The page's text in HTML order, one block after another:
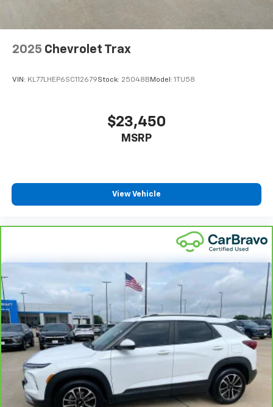
2025 Chevrolet Trax
VIN: KL77LHEP6SC112679Stock: 25048B Model: 1TU58
$23,450
MSRP
View Vehicle